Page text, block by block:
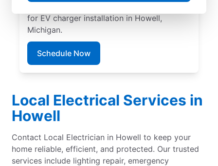
for EV charger installation in Howell,
Michigan.
Schedule Now
Local Electrical Services in
Howell
Contact Local Electrician in Howell to keep your
home reliable, efficient, and protected. Our trusted
services include lighting repair, emergency